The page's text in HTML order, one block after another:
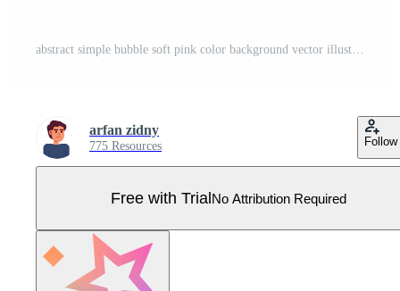
abstract simple bubble soft pink color background vector illustration EPS10 Pro Vector
arfan zidny
775 Resources Follow
Free with TrialNo Attribution Required